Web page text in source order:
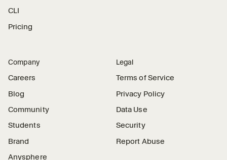
CLI
Pricing
Company
Careers
Blog
Community
Students
Brand
Anysphere
Legal
Terms of Service
Privacy Policy
Data Use
Security
Report Abuse